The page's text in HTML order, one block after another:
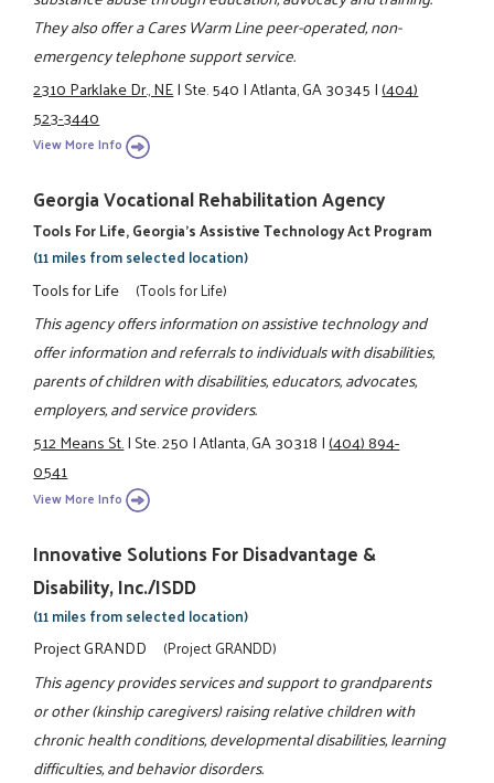
They also offer a Cares Warm Line peer-operated, non-
emergency telephone support service.
2310 Parklake Dr., NE|Ste. 540|Atlanta, GA 30345|(404)
523-3440
View More Info
Georgia Vocational Rehabilitation Agency
Tools For Life, Georgia's Assistive Technology Act Program
(11 miles from selected location)
Tools for Life (Tools for Life)
This agency offers information on assistive technology and
offer information and referrals to individuals with disabilities,
parents of children with disabilities, educators, advocates,
employers, and service providers.
512 Means St.|Ste. 250|Atlanta, GA 30318|(404) 894-
0541
View More Info
Innovative Solutions For Disadvantage &
Disability, Inc./ISDD
(11 miles from selected location)
Project GRANDD (Project GRANDD)
This agency provides services and support to grandparents
or other (kinship caregivers) raising relative children with
chronic health conditions, developmental disabilities, learning
difficulties, and behavior disorders.